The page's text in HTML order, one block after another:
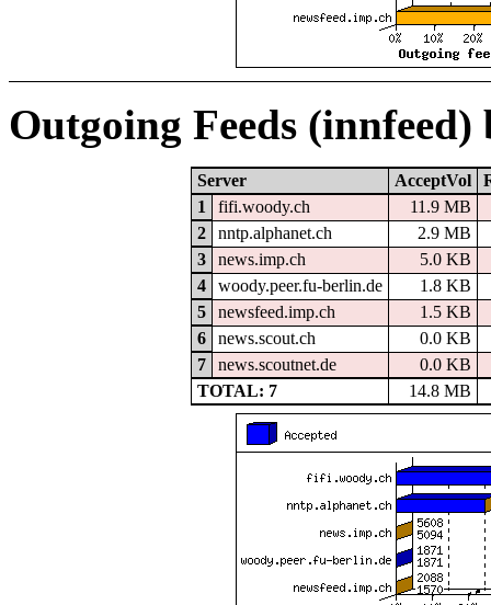
Outgoing Feeds (innfeed)
Server AcceptVol
1
fifi.woody.ch
11.9 MB
2
nntp.alphanet.ch
2.9 MB
3
news.imp.ch
5.0 KB
4
woody.peer.fu-berlin.de
1.8 KB
5
newsfeed.imp.ch
1.5 KB
6
news.scout.ch
0.0 KB
7
news.scoutnet.de
0.0 KB
TOTAL: 7
14.8 MB